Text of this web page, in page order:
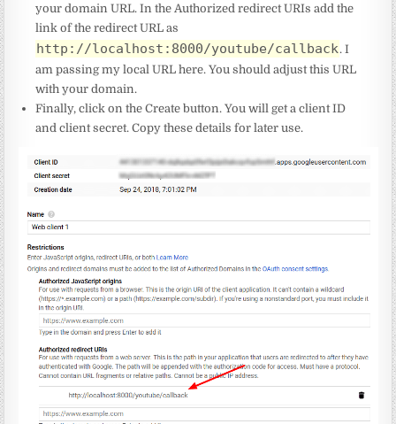
your domain URL. In the Authorized redirect URIs add the
link of the redirect URL as
http://localhost:8000/youtube/callback. I
am passing my local URL here. You should adjust this URL
with your domain.
Finally, click on the Create button. You will get a client ID
and client secret. Copy these details for later use.